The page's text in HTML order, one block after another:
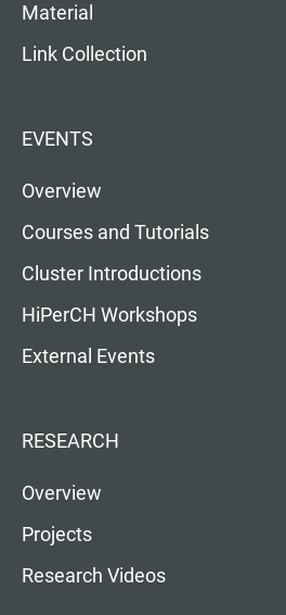
Material
Link Collection
EVENTS
Overview
Courses and Tutorials
Cluster Introductions
HiPerCH Workshops
External Events
RESEARCH
Overview
Projects
Research Videos